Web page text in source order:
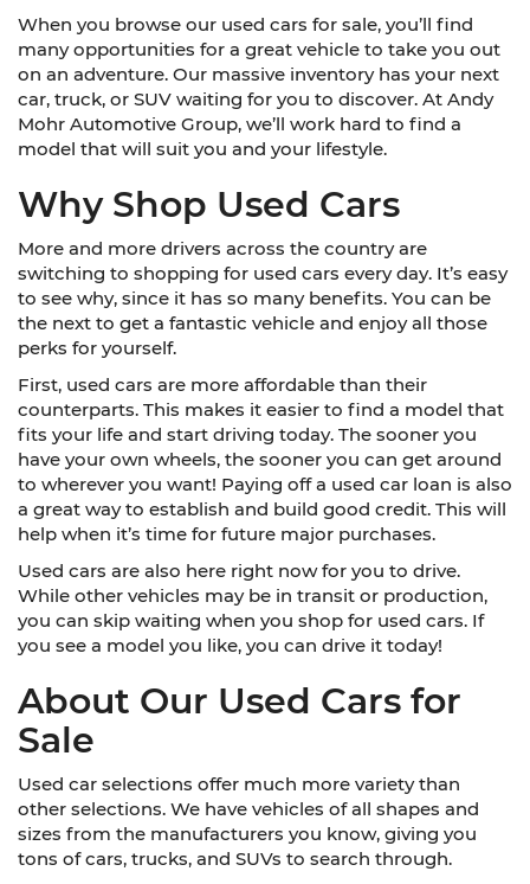
When you browse our used cars for sale, you’ll find
many opportunities for a great vehicle to take you out
on an adventure. Our massive inventory has your next
car, truck, or SUV waiting for you to discover. At Andy
Mohr Automotive Group, we’ll work hard to find a
model that will suit you and your lifestyle.
Why Shop Used Cars
More and more drivers across the country are
switching to shopping for used cars every day. It’s easy
to see why, since it has so many benefits. You can be
the next to get a fantastic vehicle and enjoy all those
perks for yourself.
First, used cars are more affordable than their
counterparts. This makes it easier to find a model that
fits your life and start driving today. The sooner you
have your own wheels, the sooner you can get around
to wherever you want! Paying off a used car loan is also
a great way to establish and build good credit. This will
help when it’s time for future major purchases.
Used cars are also here right now for you to drive.
While other vehicles may be in transit or production,
you can skip waiting when you shop for used cars. If
you see a model you like, you can drive it today!
About Our Used Cars for
Sale
Used car selections offer much more variety than
other selections. We have vehicles of all shapes and
sizes from the manufacturers you know, giving you
tons of cars, trucks, and SUVs to search through.